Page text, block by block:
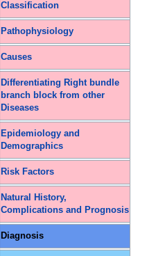
Classification
Pathophysiology
Causes
Differentiating Right bundle
branch block from other
Diseases
Epidemiology and
Demographics
Risk Factors
Natural History,
Complications and Prognosis
Diagnosis